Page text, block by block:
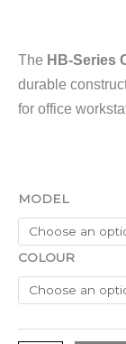
The HB-Series
durable
for office
MODEL
COLOUR
HB-
Series
Office
Table
Specification
quantity